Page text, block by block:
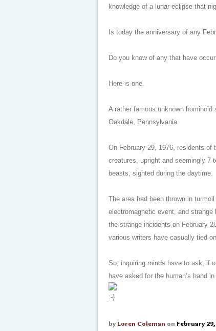
knowledge of a lunar eclipse that
Is today the anniversary of any
Do you know of any that have
Here is one.
A rather famous unknown
Oakdale, Pennsylvania.
On February 29, 1976, residents of
creatures, upright and seemingly 7
beasts, sighted during the daytime.
The area had been thrown in
electromagnetic event, and
the strange incidents on February
various writers have casually tied
So, inquiring minds have to ask, if
have asked for the human’s hand
by Loren Coleman on February 29,